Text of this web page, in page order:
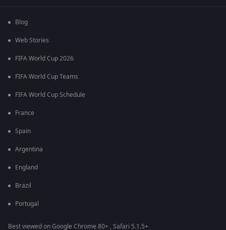
Blog
Web Stories
FIFA World Cup 2026
FIFA World Cup Teams
FIFA World Cup Schedule
France
Spain
Argentina
England
Brazil
Portugal
Best viewed on Google Chrome 80+ , Safari 5.1.5+